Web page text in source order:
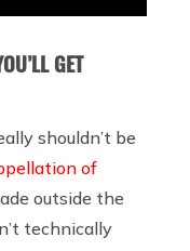
GET
shouldn’t be
of
outside the
technically